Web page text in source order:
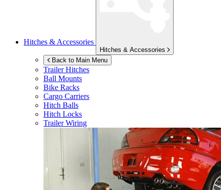
Hitches & Accessories
Hitches & Accessories
Back to Main Menu
Trailer Hitches
Ball Mounts
Bike Racks
Cargo Carriers
Hitch Balls
Hitch Locks
Trailer Wiring